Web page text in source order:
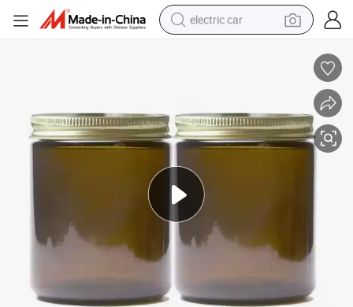
electric car
running shoe
electric bike
smart phone